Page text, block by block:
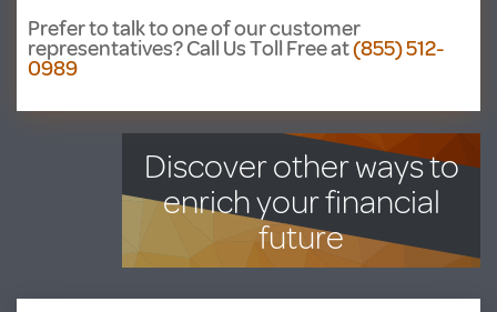
Prefer to talk to one of our customer
representatives?Call Us Toll Free at(855) 512-
0989
Discover other ways to
enrich your financial
future